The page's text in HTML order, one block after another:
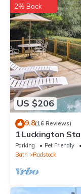
This Glamping on the
facilities that have
details were shared
“Glamping on the
are regarded as
information or
know.
US $206
2% Back
9.8(16 Reviews)
1 Luckington
Parking Pet Friendly
Bath
Radstock